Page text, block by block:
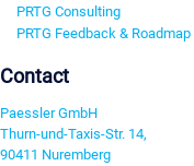
PRTG Consulting
PRTG Feedback & Roadmap
Contact
Paessler GmbH
Thurn-und-Taxis-Str. 14,
90411 Nuremberg